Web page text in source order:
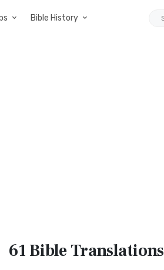
Bible History
61 BibleTranslations